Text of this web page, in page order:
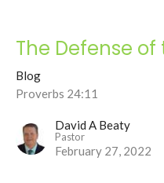
The Defense
Blog
Proverbs 24:11
David A Beaty
Pastor
February 27, 2022